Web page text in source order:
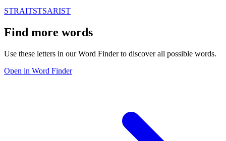
STRAITSTSARIST
Find more words
Use these letters in our Word Finder to discover all possible words.
Open in Word Finder